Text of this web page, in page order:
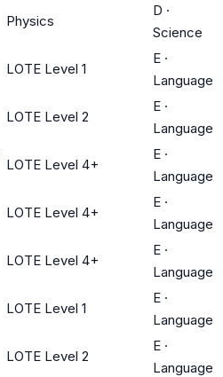
Physics
D ·
Science
LOTE Level 1
E ·
Language
LOTE Level 2
E ·
Language
LOTE Level 4+
E ·
Language
LOTE Level 4+
E ·
Language
LOTE Level 4+
E ·
Language
LOTE Level 1
E ·
Language
LOTE Level 2
E ·
Language